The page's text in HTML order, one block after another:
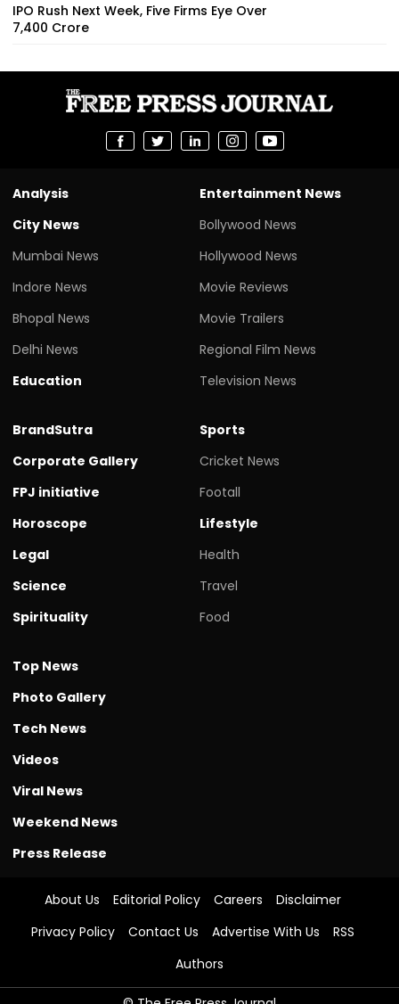
IPO Rush Next Week, Five Firms Eye Over
₹7,400 Crore
Analysis
City News
Mumbai News
Indore News
Bhopal News
Delhi News
Education
Entertainment News
Bollywood News
Hollywood News
Movie Reviews
Movie Trailers
Regional Film News
Television News
BrandSutra
Corporate Gallery
FPJ initiative
Horoscope
Legal
Science
Spirituality
Sports
Cricket News
Footall
Lifestyle
Health
Travel
Food
Top News
Photo Gallery
Tech News
Videos
Viral News
Weekend News
Press Release
About Us Editorial Policy Careers
Disclaimer
Privacy Policy
Contact Us Advertise With Us
RSS
Authors